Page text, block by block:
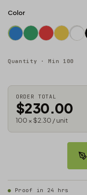
Color
Quantity · Min 100
ORDER TOTAL
$230.00
100 × $2.30 / unit
Proof in 24 hrs